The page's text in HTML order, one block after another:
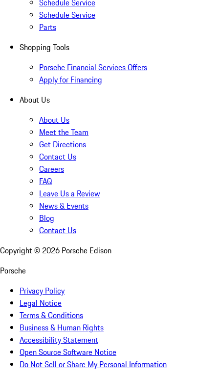
Schedule Service
Schedule Service
Parts
Shopping Tools
Porsche Financial Services Offers
Apply for Financing
About Us
About Us
Meet the Team
Get Directions
Contact Us
Careers
FAQ
Leave Us a Review
News & Events
Blog
Contact Us
Copyright © 2026 Porsche Edison
Porsche
Privacy Policy
Legal Notice
Terms & Conditions
Business & Human Rights
Accessibility Statement
Open Source Software Notice
Do Not Sell or Share My Personal Information